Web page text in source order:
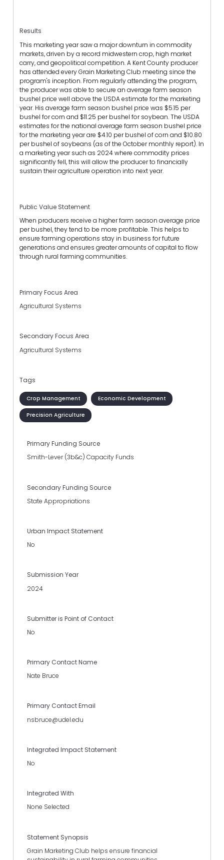
Results
This marketing year saw a major downturn in commodity
markets, driven by a record midwestern crop, high market
carry, and geopolitical competition. A Kent County producer
has attended every Grain Marketing Club meeting since the
program's inception. From regularly attending the program,
the producer was able to secure an average farm season
bushel price well above the USDA estimate for the marketing
year. His average farm season bushel price was $5.15 per
bushel for corn and $11.25 per bushel for soybean. The USDA
estimates for the national average farm season bushel price
for the marketing year are $4.10 per bushel of corn and $10.80
per bushel of soybeans (as of the October monthly report). In
a marketing year such as 2024 where commodity prices
significantly fell, this will allow the producer to financially
sustain their agriculture operation into next year.
Public Value Statement
When producers receive a higher farm season average price
per bushel, they tend to be more profitable. This helps to
ensure farming operations stay in business for future
generations and ensures greater amounts of capital to flow
through rural farming communities.
Primary Focus Area
Agricultural Systems
Secondary Focus Area
Agricultural Systems
Tags
Crop Management Economic Development
Precision Agriculture
Primary Funding Source
Smith-Lever (3b&c) Capacity Funds
Secondary Funding Source
State Appropriations
Urban Impact Statement
No
Submission Year
2024
Submitter is Point of Contact
No
Primary Contact Name
Nate Bruce
Primary Contact Email
nsbruce@udel.edu
Integrated Impact Statement
No
Integrated With
None Selected
Statement Synopsis
Grain Marketing Club helps ensure financial